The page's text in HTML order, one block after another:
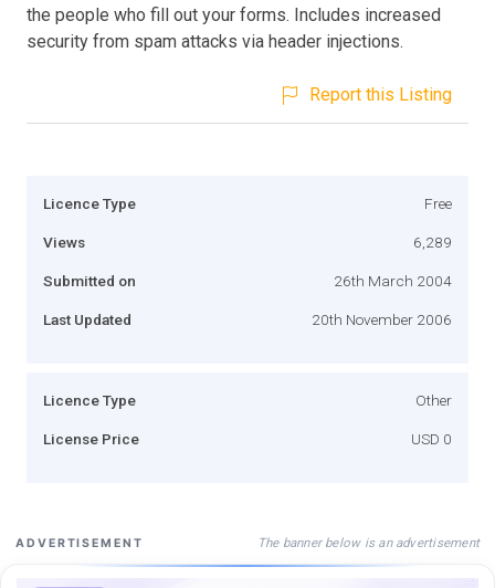
the people who fill out your forms. Includes increased
security from spam attacks via header injections.
Report this Listing
Licence Type Free
Views 6,289
Submitted on 26th March 2004
Last Updated 20th November 2006
Licence Type Other
License Price USD 0
ADVERTISEMENT The banner below is an advertisement